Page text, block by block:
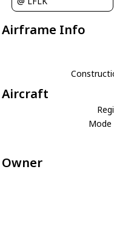
Airframe Info
Aircraft
Mode
Owner